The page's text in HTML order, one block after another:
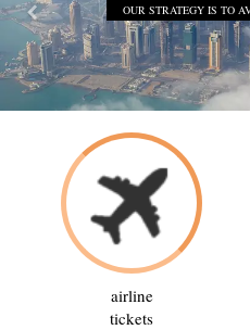
OUR STRATEGY IS TO
airline
tickets